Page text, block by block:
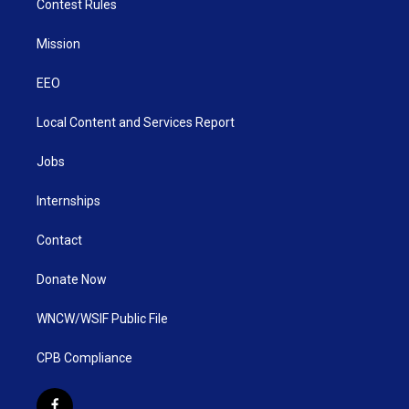
Contest Rules
Mission
EEO
Local Content and Services Report
Jobs
Internships
Contact
Donate Now
WNCW/WSIF Public File
CPB Compliance